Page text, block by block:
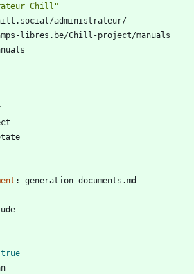
Chill"
administrateur/
libres.be/Chill-project/manuals
:
generation-documents.md
true